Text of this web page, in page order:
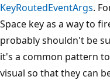
KeyRoutedEventArgs.
Space key as a way to
probably shouldn't be
it's a common pattern
visual so that they can